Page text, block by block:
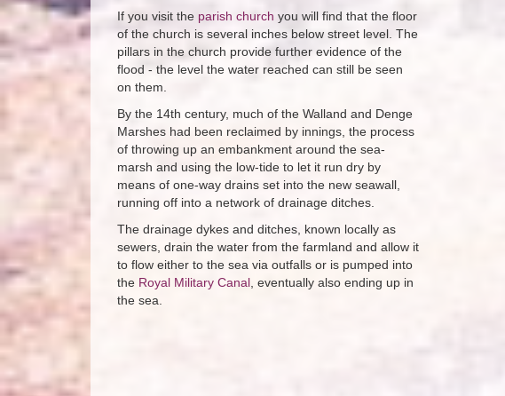
If you visit the parish church you will find that the floor
of the church is several inches below street level. The
pillars in the church provide further evidence of the
flood - the level the water reached can still be seen
on them.
By the 14th century, much of the Walland and Denge
Marshes had been reclaimed by innings, the process
of throwing up an embankment around the sea-
marsh and using the low-tide to let it run dry by
means of one-way drains set into the new seawall,
running off into a network of drainage ditches.
The drainage dykes and ditches, known locally as
sewers, drain the water from the farmland and allow it
to flow either to the sea via outfalls or is pumped into
the Royal Military Canal , eventually also ending up in
the sea.